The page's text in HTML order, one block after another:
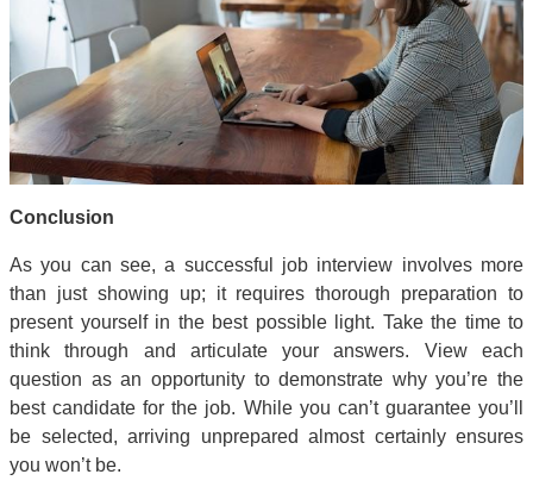
Conclusion
As you can see, a successful job interview involves more
than just showing up; it requires thorough preparation to
present yourself in the best possible light. Take the time to
think through and articulate your answers. View each
question as an opportunity to demonstrate why you’re the
best candidate for the job. While you can’t guarantee you’ll
be selected, arriving unprepared almost certainly ensures
you won’t be.